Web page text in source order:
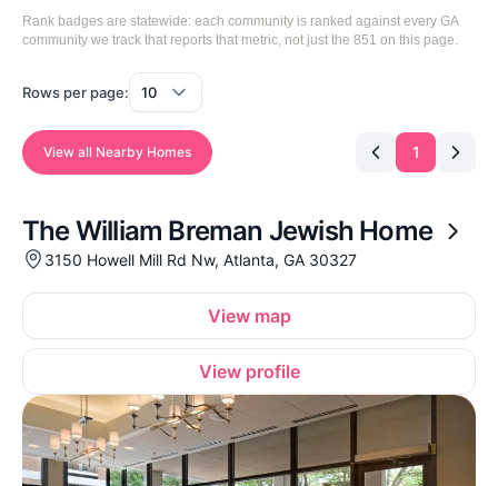
Rank badges are statewide: each community is ranked against every GA
community we track that reports that metric, not just the 851 on this page.
Rows per page:
View all Nearby Homes 1
The William Breman Jewish Home
3150 Howell Mill Rd Nw, Atlanta, GA 30327
View map
View profile